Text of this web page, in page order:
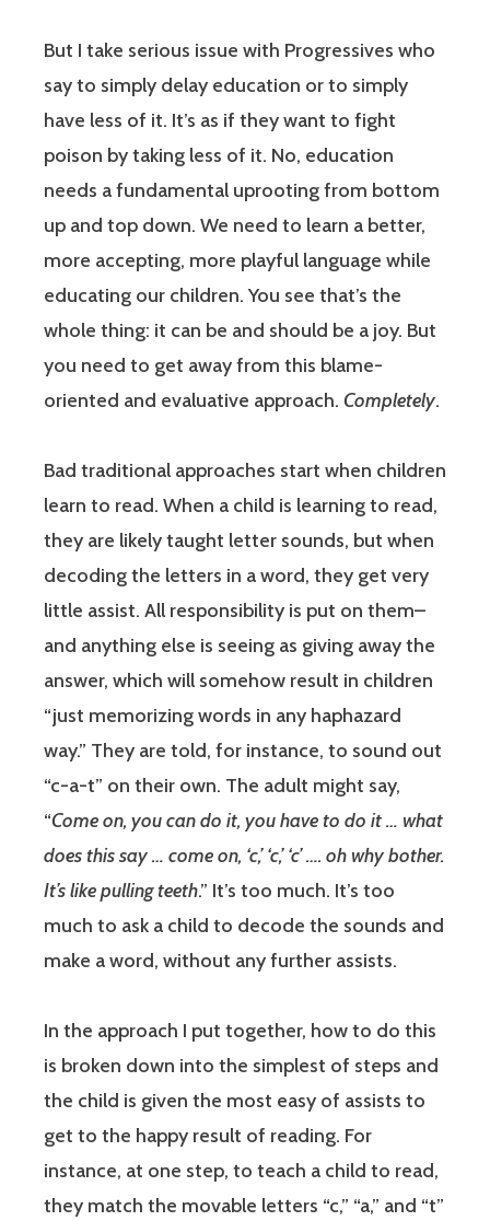
But I take serious issue with Progressives who
say to simply delay education or to simply
have less of it. It’s as if they want to fight
poison by taking less of it. No, education
needs a fundamental uprooting from bottom
up and top down. We need to learn a better,
more accepting, more playful language while
educating our children. You see that’s the
whole thing: it can be and should be a joy. But
you need to get away from this blame-
oriented and evaluative approach. Completely.
Bad traditional approaches start when children
learn to read. When a child is learning to read,
they are likely taught letter sounds, but when
decoding the letters in a word, they get very
little assist. All responsibility is put on them–
and anything else is seeing as giving away the
answer, which will somehow result in children
“just memorizing words in any haphazard
way.” They are told, for instance, to sound out
“c-a-t” on their own. The adult might say,
“Come on, you can do it, you have to do it … what
does this say … come on, ‘c,’ ‘c,’ ‘c’ …. oh why bother.
It’s like pulling teeth.” It’s too much. It’s too
much to ask a child to decode the sounds and
make a word, without any further assists.
In the approach I put together, how to do this
is broken down into the simplest of steps and
the child is given the most easy of assists to
get to the happy result of reading. For
instance, at one step, to teach a child to read,
they match the movable letters “c,” “a,” and “t”